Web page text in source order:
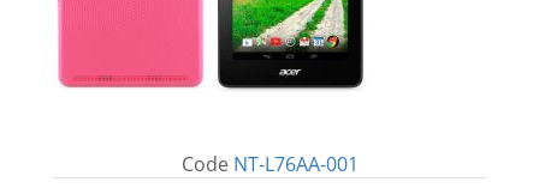
Code NT-L76AA-001